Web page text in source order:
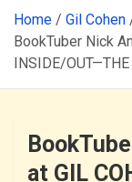
Home
Gil Cohen
BookTuber Nick
INSIDE/OUT—THE
at GIL